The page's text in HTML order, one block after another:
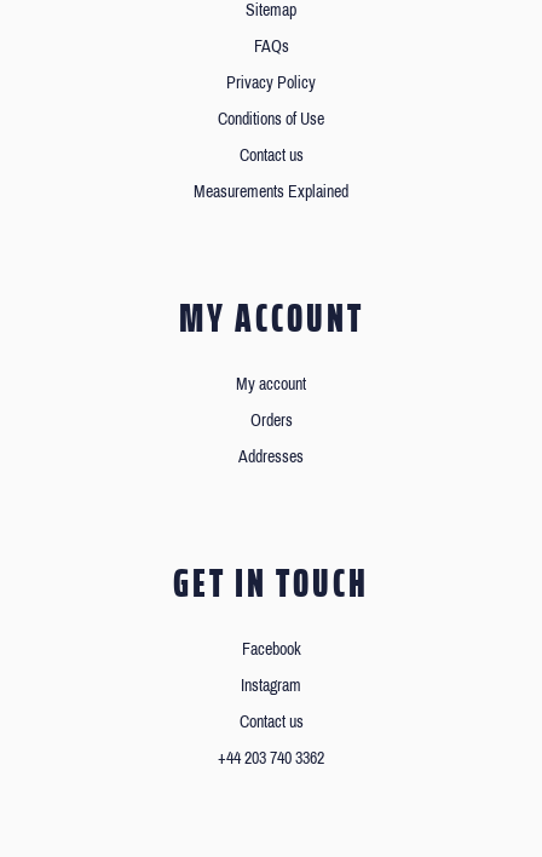
Sitemap
FAQs
Privacy Policy
Conditions of Use
Contact us
Measurements Explained
MY ACCOUNT
My account
Orders
Addresses
GET IN TOUCH
Facebook
Instagram
Contact us
+44 203 740 3362